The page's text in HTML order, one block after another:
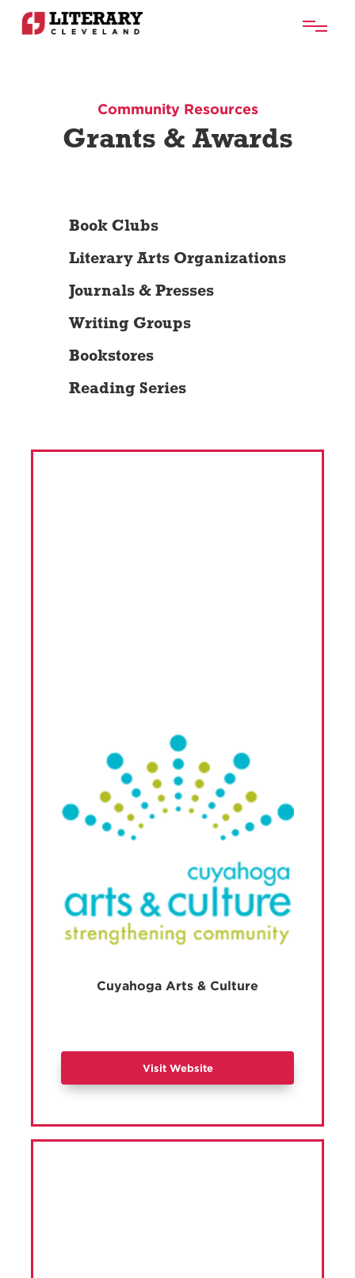
Community Resources
Grants & Awards
Book Clubs
Literary Arts Organizations
Journals & Presses
Writing Groups
Bookstores
Reading Series
Cuyahoga Arts & Culture
Visit Website